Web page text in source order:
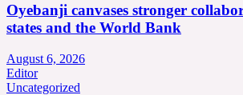
Oyebanji canvases stronger
states and the World Bank
August 6, 2026
Editor
Uncategorized